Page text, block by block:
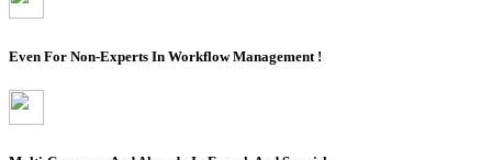
Even For Non-Experts In Workflow Management !